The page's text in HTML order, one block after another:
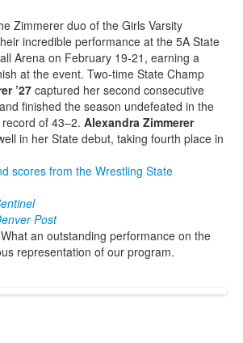
Zimmerer duo of the Girls Varsity
incredible performance at the 5A State
Arena on February 19-21, earning a
at the event. Two-time State Champ
’27 captured her second consecutive
finished the season undefeated in the
of 43–2. Alexandra Zimmerer
in her State debut, taking fourth place in
scores from the Wrestling State
Post
an outstanding performance on the
representation of our program.